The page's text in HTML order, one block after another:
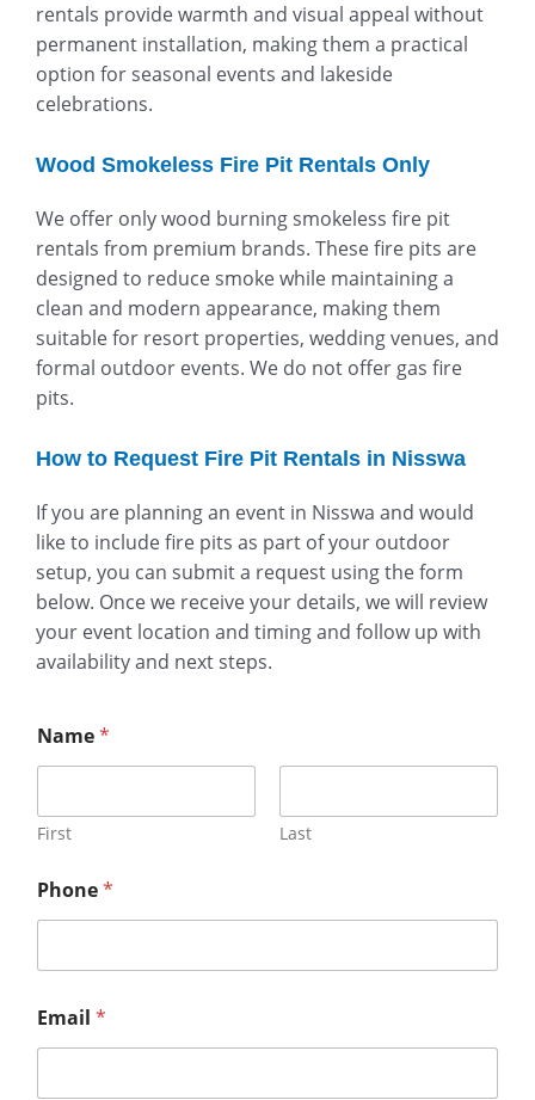
rentals provide warmth and visual appeal without
permanent installation, making them a practical
option for seasonal events and lakeside
celebrations.
Wood Smokeless Fire Pit Rentals Only
We offer only wood burning smokeless fire pit
rentals from premium brands. These fire pits are
designed to reduce smoke while maintaining a
clean and modern appearance, making them
suitable for resort properties, wedding venues, and
formal outdoor events. We do not offer gas fire
pits.
How to Request Fire Pit Rentals in Nisswa
If you are planning an event in Nisswa and would
like to include fire pits as part of your outdoor
setup, you can submit a request using the form
below. Once we receive your details, we will review
your event location and timing and follow up with
availability and next steps.
Name*
First Last
Phone*
Email *